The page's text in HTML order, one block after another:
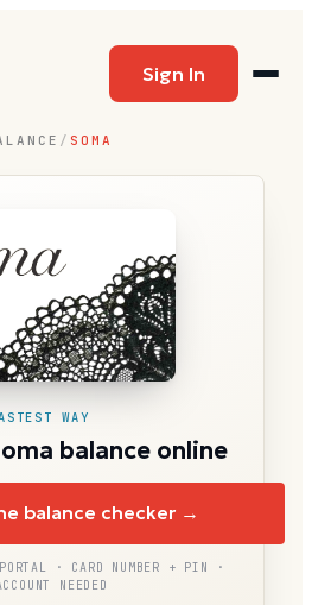
Sign In
/ SOMA
WAY
balance online
balance checker →
· CARD NUMBER + PIN ·
NEEDED